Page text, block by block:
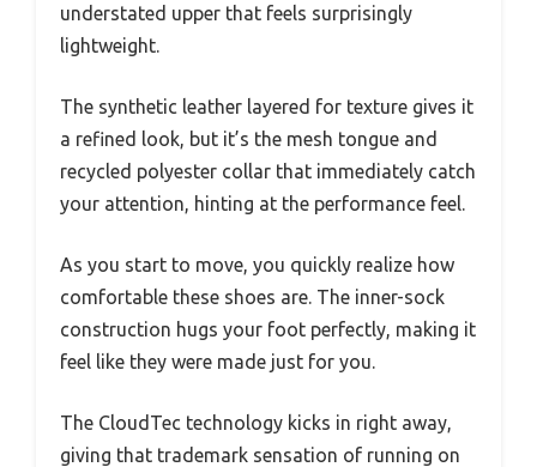
understated upper that feels surprisingly
lightweight.
The synthetic leather layered for texture gives it
a refined look, but it’s the mesh tongue and
recycled polyester collar that immediately catch
your attention, hinting at the performance feel.
As you start to move, you quickly realize how
comfortable these shoes are. The inner-sock
construction hugs your foot perfectly, making it
feel like they were made just for you.
The CloudTec technology kicks in right away,
giving that trademark sensation of running on